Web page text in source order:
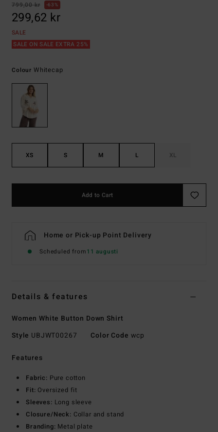
799,00 kr
63%
299,62 kr
SALE
SALE ON SALE EXTRA 25%
Colour Whitecap
XS S M L XL
Add to Cart
Home or Pick-up Point Delivery
Scheduled from11 augusti
Details & features
Women White Button Down Shirt
Style UBJWT00267 Color Code wcp
Features
Fabric: Pure cotton
Fit: Oversized fit
Sleeves: Long sleeve
Closure/Neck: Collar and stand
Branding: Metal plate